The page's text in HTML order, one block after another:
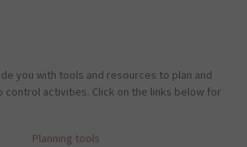
you with tools and resources to plan and
activities. Click on the links below for
Planning tools